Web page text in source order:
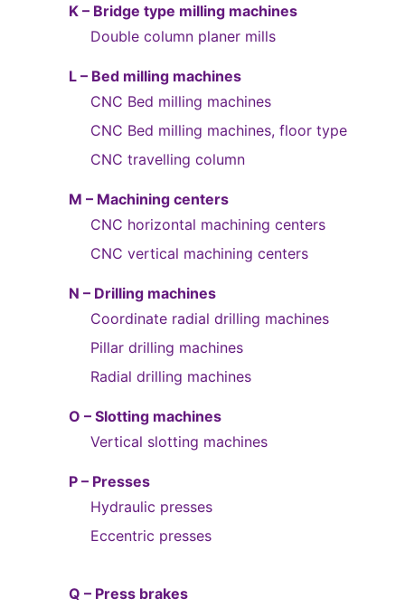
K – Bridge type milling machines
Double column planer mills
L – Bed milling machines
CNC Bed milling machines
CNC Bed milling machines, floor type
CNC travelling column
M – Machining centers
CNC horizontal machining centers
CNC vertical machining centers
N – Drilling machines
Coordinate radial drilling machines
Pillar drilling machines
Radial drilling machines
O – Slotting machines
Vertical slotting machines
P – Presses
Hydraulic presses
Eccentric presses
Q – Press brakes